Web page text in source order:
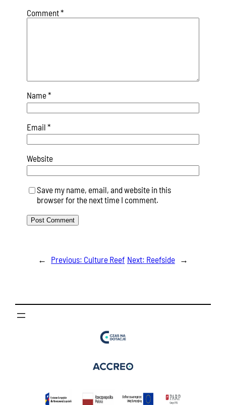
Comment*
Name*
Email *
Website
Save my name, email, and website in this
browser for the next time I comment.
← Previous: Culture Reef Next: Reefside →